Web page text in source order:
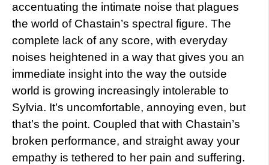
accentuating the intimate noise that plagues
the world of Chastain’s spectral figure. The
complete lack of any score, with everyday
noises heightened in a way that gives you an
immediate insight into the way the outside
world is growing increasingly intolerable to
Sylvia. It’s uncomfortable, annoying even, but
that’s the point. Coupled that with Chastain’s
broken performance, and straight away your
empathy is tethered to her pain and suffering.